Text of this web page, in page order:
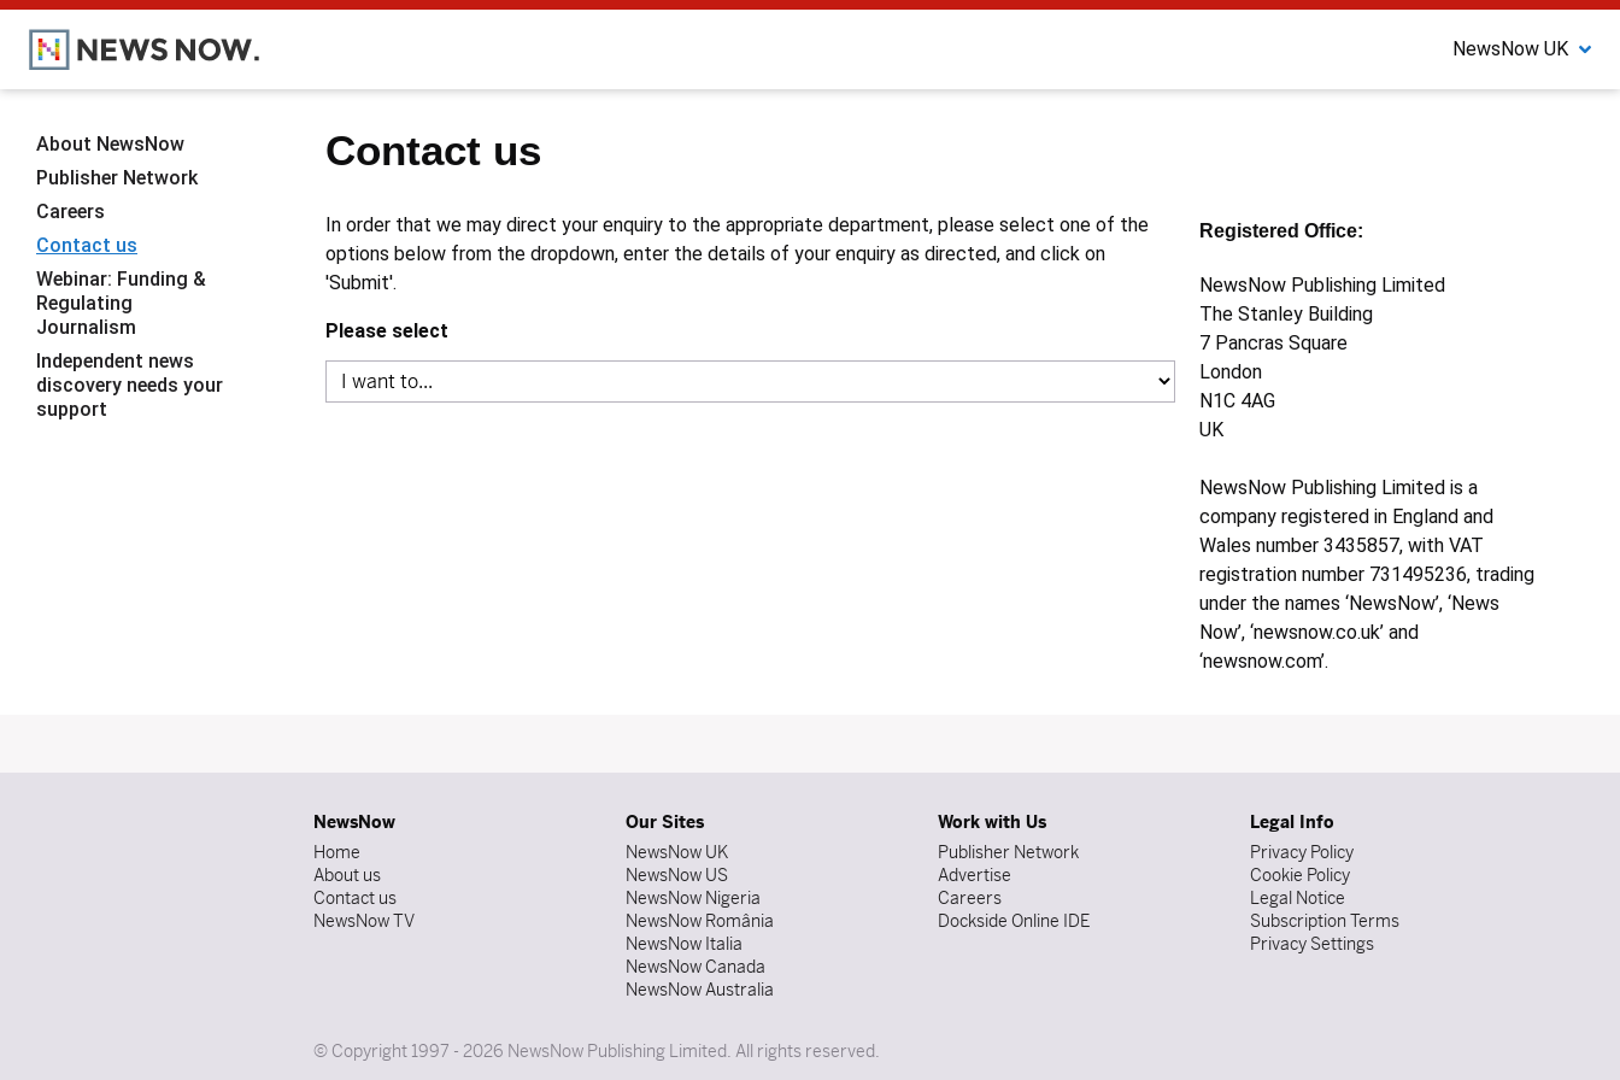
NewsNow UK
Contact us
In order that we may direct your enquiry to the appropriate department, please select one of the
options below from the dropdown, enter the details of your enquiry as directed, and click on
'Submit'.
Please select
Registered Office:
NewsNow Publishing Limited
The Stanley Building
7 Pancras Square
London
N1C 4AG
UK
NewsNow Publishing Limited is a
company registered in England and
Wales number 3435857, with VAT
registration number 731495236, trading
under the names ‘NewsNow’, ‘News
Now’, ‘newsnow.co.uk’ and
‘newsnow.com’.
About NewsNow
Publisher Network
Careers
Contact us
Webinar: Funding &
Regulating
Journalism
Independent news
discovery needs your
support
NewsNow
Home
About us
Contact us
NewsNow TV
Our Sites
NewsNow UK
NewsNow US
NewsNow Nigeria
NewsNow România
NewsNow Italia
NewsNow Canada
NewsNow Australia
Work with Us
Publisher Network
Advertise
Careers
Dockside Online IDE
Legal Info
Privacy Policy
Cookie Policy
Legal Notice
Subscription Terms
Privacy Settings
© Copyright 1997 - 2026 NewsNow Publishing Limited. All rights reserved.